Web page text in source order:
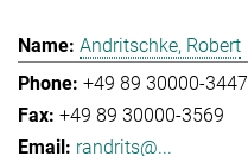
Andritschke, Robert
+49 89 30000-3447
+49 89 30000-3569
randrits@...